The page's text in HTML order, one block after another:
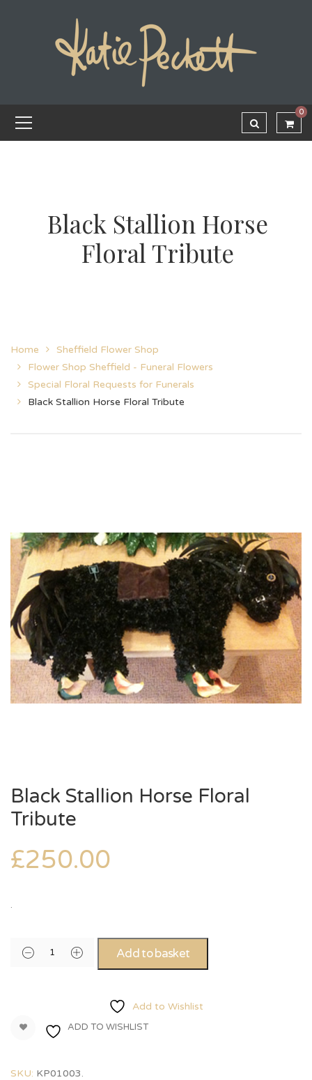
0
Black Stallion Horse
Floral Tribute
Home
Sheffield Flower Shop
Flower Shop Sheffield - Funeral Flowers
Special Floral Requests for Funerals
Black Stallion Horse Floral Tribute
Black Stallion Horse Floral
Tribute
£250.00
.
Add to basket
Add to Wishlist
ADD TO WISHLIST
SKU: KP01003.